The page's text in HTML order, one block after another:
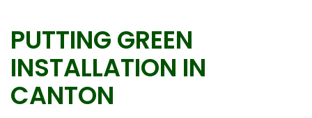
PUTTING GREEN
INSTALLATION IN
CANTON